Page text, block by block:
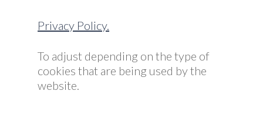
Privacy Policy.
To adjust depending on the type of
cookies that are being used by the
website.